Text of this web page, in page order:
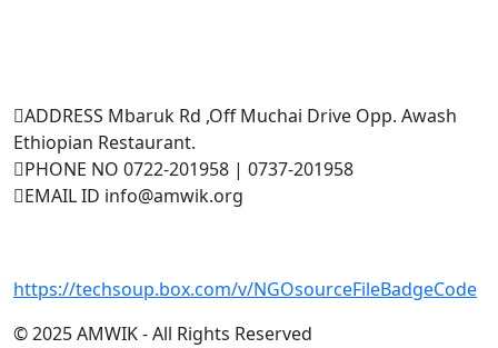
ADDRESS Mbaruk Rd ,Off Muchai Drive Opp. Awash
Ethiopian Restaurant.
PHONE NO 0722-201958 | 0737-201958
EMAIL ID info@amwik.org
UN
https://techsoup.box.com/v/NGOsourceFileBadgeCode
© 2025 AMWIK - All Rights Reserved